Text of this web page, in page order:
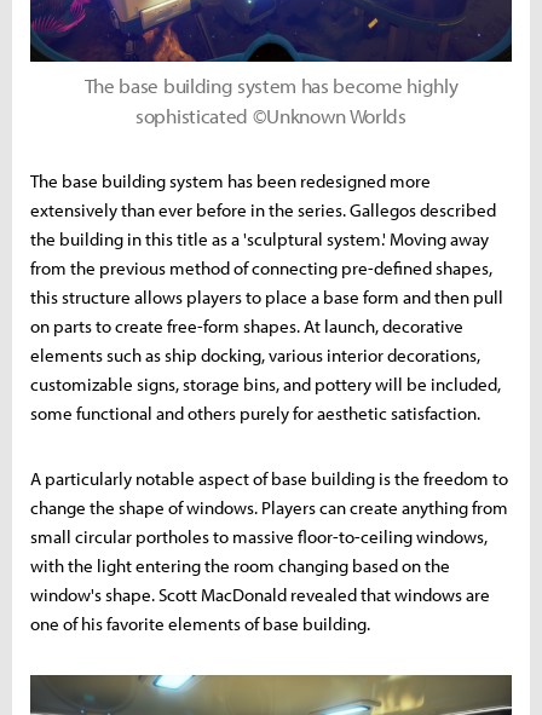
The base building system has become highly
sophisticated ©Unknown Worlds
The base building system has been redesigned more
extensively than ever before in the series. Gallegos described
the building in this title as a 'sculptural system.' Moving away
from the previous method of connecting pre-defined shapes,
this structure allows players to place a base form and then pull
on parts to create free-form shapes. At launch, decorative
elements such as ship docking, various interior decorations,
customizable signs, storage bins, and pottery will be included,
some functional and others purely for aesthetic satisfaction.
A particularly notable aspect of base building is the freedom to
change the shape of windows. Players can create anything from
small circular portholes to massive floor-to-ceiling windows,
with the light entering the room changing based on the
window's shape. Scott MacDonald revealed that windows are
one of his favorite elements of base building.